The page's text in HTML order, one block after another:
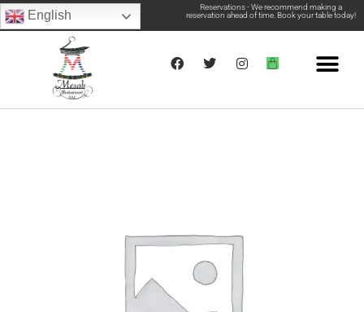
English
Reservations - We recommend making a
reservation ahead of time. Book your table today!